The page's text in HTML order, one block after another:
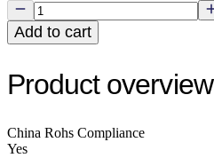
Add to cart
Product overview
China Rohs Compliance
Yes